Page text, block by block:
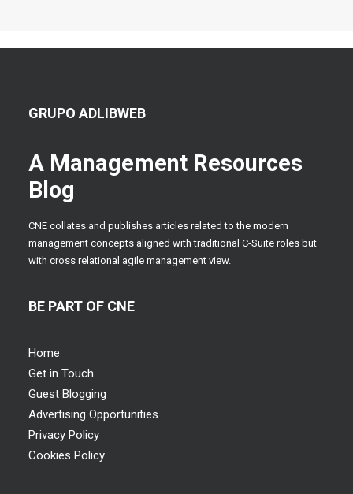
GRUPO ADLIBWEB
A Management Resources
Blog
CNE collates and publishes articles related to the modern
management concepts aligned with traditional C-Suite roles but
with cross relational agile management view.
BE PART OF CNE
Home
Get in Touch
Guest Blogging
Advertising Opportunities
Privacy Policy
Cookies Policy